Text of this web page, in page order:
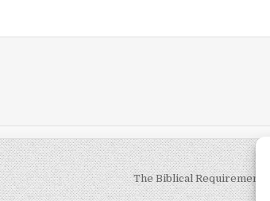
The Biblical